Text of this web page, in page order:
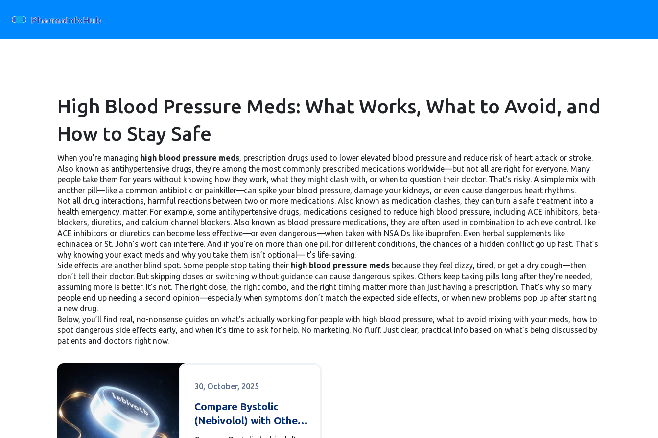
High Blood Pressure Meds: What Works, What to Avoid, and
How to Stay Safe
When you’re managing high blood pressure meds, prescription drugs used to lower elevated blood pressure and reduce risk of heart attack or stroke.
Also known as antihypertensive drugs, they’re among the most commonly prescribed medications worldwide—but not all are right for everyone. Many
people take them for years without knowing how they work, what they might clash with, or when to question their doctor. That’s risky. A simple mix with
another pill—like a common antibiotic or painkiller—can spike your blood pressure, damage your kidneys, or even cause dangerous heart rhythms.
Not all drug interactions, harmful reactions between two or more medications. Also known as medication clashes, they can turn a safe treatment into a
health emergency. matter. For example, some antihypertensive drugs, medications designed to reduce high blood pressure, including ACE inhibitors, beta-
blockers, diuretics, and calcium channel blockers. Also known as blood pressure medications, they are often used in combination to achieve control. like
ACE inhibitors or diuretics can become less effective—or even dangerous—when taken with NSAIDs like ibuprofen. Even herbal supplements like
echinacea or St. John’s wort can interfere. And if you’re on more than one pill for different conditions, the chances of a hidden conflict go up fast. That’s
why knowing your exact meds and why you take them isn’t optional—it’s life-saving.
Side effects are another blind spot. Some people stop taking their high blood pressure meds because they feel dizzy, tired, or get a dry cough—then
don’t tell their doctor. But skipping doses or switching without guidance can cause dangerous spikes. Others keep taking pills long after they’re needed,
assuming more is better. It’s not. The right dose, the right combo, and the right timing matter more than just having a prescription. That’s why so many
people end up needing a second opinion—especially when symptoms don’t match the expected side effects, or when new problems pop up after starting
a new drug.
Below, you’ll find real, no-nonsense guides on what’s actually working for people with high blood pressure, what to avoid mixing with your meds, how to
spot dangerous side effects early, and when it’s time to ask for help. No marketing. No fluff. Just clear, practical info based on what’s being discussed by
patients and doctors right now.
30, October, 2025
Compare Bystolic
(Nebivolol) with Other
Beta Blockers: What